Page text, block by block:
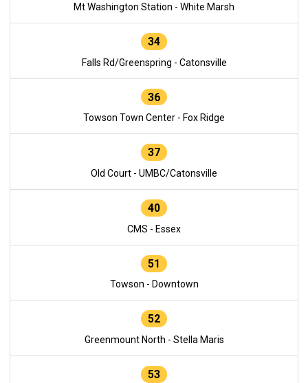
Mt Washington Station - White Marsh
34
Falls Rd/Greenspring - Catonsville
36
Towson Town Center - Fox Ridge
37
Old Court - UMBC/Catonsville
40
CMS - Essex
51
Towson - Downtown
52
Greenmount North - Stella Maris
53